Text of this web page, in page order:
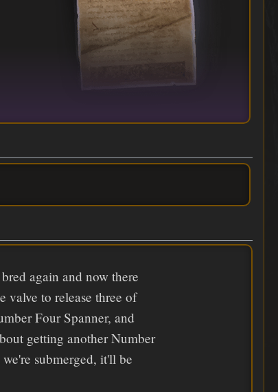
again and now there
valve to release three of
Four Spanner, and
getting another Number
submerged, it'll be